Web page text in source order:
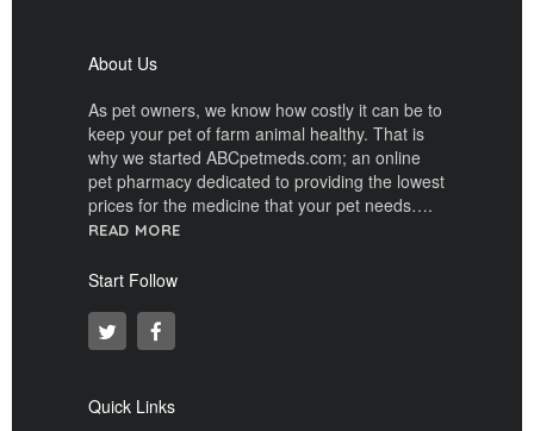
About Us
As pet owners, we know how costly it can be to
keep your pet of farm animal healthy. That is
why we started ABCpetmeds.com; an online
pet pharmacy dedicated to providing the lowest
prices for the medicine that your pet needs….
READ MORE
Start Follow
Quick Links